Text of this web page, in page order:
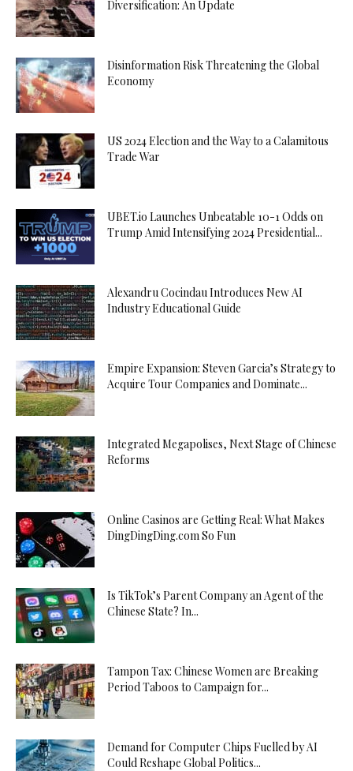
Diversification: An Update
Disinformation Risk Threatening the Global
Economy
US 2024 Election and the Way to a Calamitous
Trade War
UBET.io Launches Unbeatable 10-1 Odds on
Trump Amid Intensifying 2024 Presidential...
Alexandru Cocindau Introduces New AI
Industry Educational Guide
Empire Expansion: Steven Garcia’s Strategy to
Acquire Tour Companies and Dominate...
Integrated Megapolises, Next Stage of Chinese
Reforms
Online Casinos are Getting Real: What Makes
DingDingDing.com So Fun
Is TikTok’s Parent Company an Agent of the
Chinese State? In...
Tampon Tax: Chinese Women are Breaking
Period Taboos to Campaign for...
Demand for Computer Chips Fuelled by AI
Could Reshape Global Politics...